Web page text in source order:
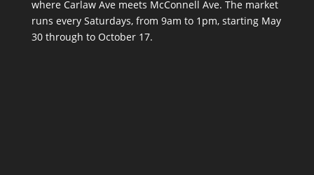
where Carlaw Ave meets McConnell Ave. The market
runs every Saturdays, from 9am to 1pm, starting May
30 through to October 17.